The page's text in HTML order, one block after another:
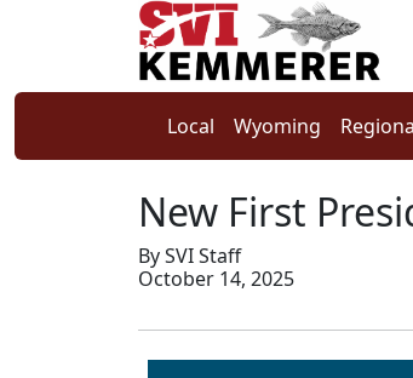
Local Wyoming
New First
By SVI Staff
October 14, 2025